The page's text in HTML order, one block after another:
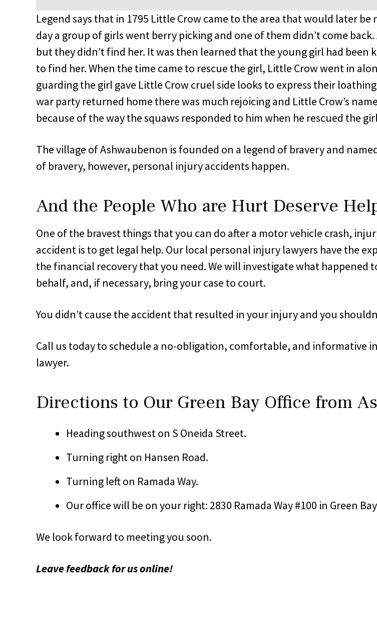
Legend says that in 1795 Little Crow came to the area that would later
day a group of girls went berry picking and one of them didn’t come
but they didn’t find her. It was then learned that the young girl had been
to find her. When the time came to rescue the girl, Little Crow went in
guarding the girl gave Little Crow cruel side looks to express their
war party returned home there was much rejoicing and Little Crow’s
because of the way the squaws responded to him when he rescued the
The village of Ashwaubenon is founded on a legend of bravery and
of bravery, however, personal injury accidents happen.
And the People Who are Hurt Deserve
One of the bravest things that you can do after a motor vehicle crash,
accident is to get legal help. Our local personal injury lawyers have the
the financial recovery that you need. We will investigate what
behalf, and, if necessary, bring your case to court.
You didn’t cause the accident that resulted in your injury and you
Call us today to schedule a no-obligation, comfortable, and informative
lawyer.
Directions to Our Green Bay Office from
Heading southwest on S Oneida Street.
Turning right on Hansen Road.
Turning left on Ramada Way.
Our office will be on your right: 2830 Ramada Way #100 in Green
We look forward to meeting you soon.
Leave feedback for us online!